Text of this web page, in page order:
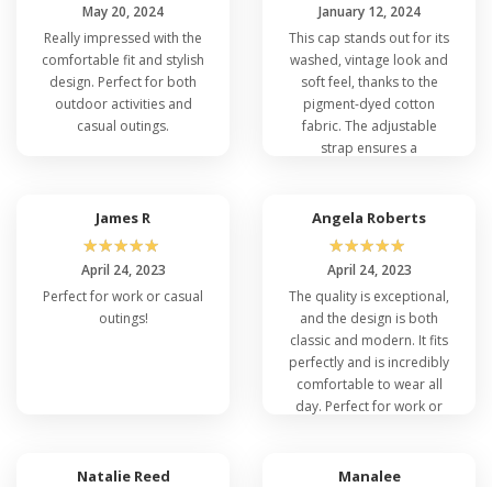
May 20, 2024
Really impressed with the
comfortable fit and stylish
design. Perfect for both
outdoor activities and
casual outings.
January 12, 2024
This cap stands out for its
washed, vintage look and
soft feel, thanks to the
pigment-dyed cotton
fabric. The adjustable
strap ensures a
functional accessory for
everyday wear.
James R
☆☆☆☆☆
April 24, 2023
Perfect for work or casual
outings!
Angela Roberts
☆☆☆☆☆
April 24, 2023
The quality is exceptional,
and the design is both
classic and modern. It fits
perfectly and is incredibly
comfortable to wear all
day. Perfect for work or
Natalie Reed Manalee